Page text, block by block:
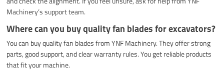
Machinery’s support team.
Where can you buy quality fan blades for excavators?
You can buy quality fan blades from YNF Machinery. They offer strong
parts, good support, and clear warranty rules. You get reliable products
that fit your machine.